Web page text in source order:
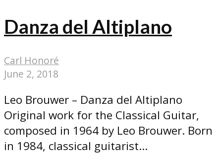
Danza del Altiplano
Carl Honoré
June 2, 2018
Leo Brouwer – Danza del Altiplano
Original work for the Classical Guitar,
composed in 1964 by Leo Brouwer. Born
in 1984, classical guitarist...